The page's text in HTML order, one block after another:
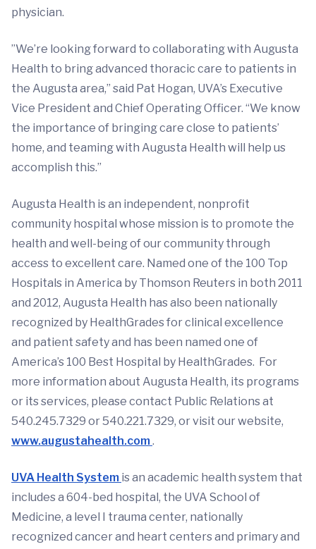
physician.
”We’re looking forward to collaborating with Augusta
Health to bring advanced thoracic care to patients in
the Augusta area,” said Pat Hogan, UVA’s Executive
Vice President and Chief Operating Officer. “We know
the importance of bringing care close to patients’
home, and teaming with Augusta Health will help us
accomplish this.”
Augusta Health is an independent, nonprofit
community hospital whose mission is to promote the
health and well-being of our community through
access to excellent care. Named one of the 100 Top
Hospitals in America by Thomson Reuters in both 2011
and 2012, Augusta Health has also been nationally
recognized by HealthGrades for clinical excellence
and patient safety and has been named one of
America’s 100 Best Hospital by HealthGrades. For
more information about Augusta Health, its programs
or its services, please contact Public Relations at
540.245.7329 or 540.221.7329, or visit our website,
www.augustahealth.com.
UVA Health System is an academic health system that
includes a 604-bed hospital, the UVA School of
Medicine, a level I trauma center, nationally
recognized cancer and heart centers and primary and